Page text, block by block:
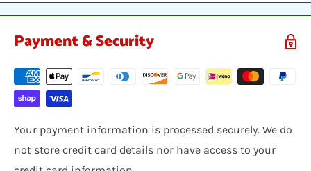
Payment & Security
Your payment information is processed securely. We do
not store credit card details nor have access to your